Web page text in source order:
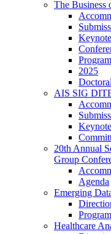
The Business
Program
2025
AIS SIG
20th Annual
Group
Agenda
Emerging
Program
Healthcare